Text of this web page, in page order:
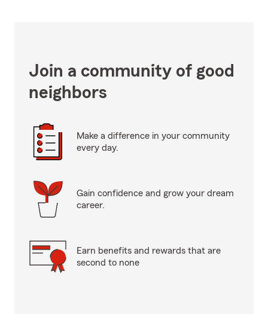
Join a community of good
neighbors
Make a difference in your community
every day.
Gain confidence and grow your dream
career.
Earn benefits and rewards that are
second to none